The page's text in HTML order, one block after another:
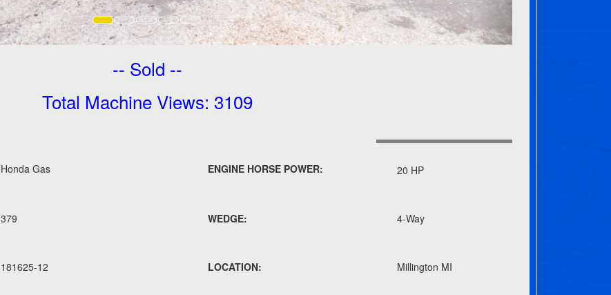
-- Sold --
Total Machine Views: 3109
Honda Gas ENGINE HORSE POWER: 20 HP
379 WEDGE: 4-Way
181625-12 LOCATION: Millington MI